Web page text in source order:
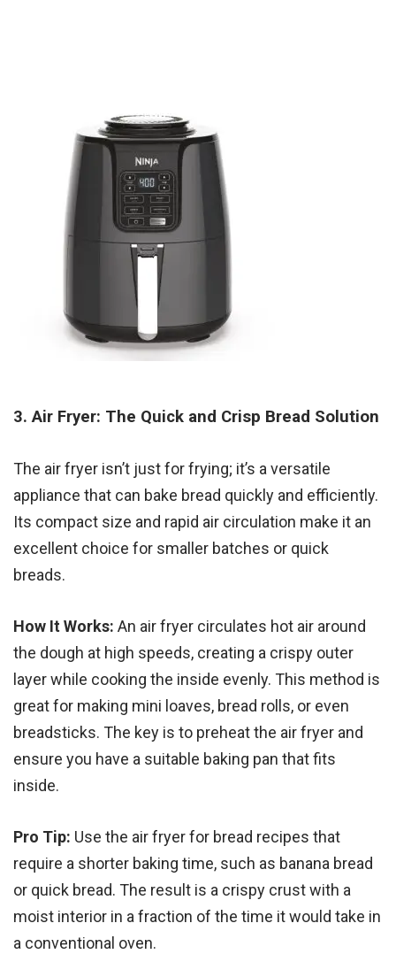
3. Air Fryer: The Quick and Crisp Bread Solution
The air fryer isn’t just for frying; it’s a versatile
appliance that can bake bread quickly and efficiently.
Its compact size and rapid air circulation make it an
excellent choice for smaller batches or quick
breads.
How It Works: An air fryer circulates hot air around
the dough at high speeds, creating a crispy outer
layer while cooking the inside evenly. This method is
great for making mini loaves, bread rolls, or even
breadsticks. The key is to preheat the air fryer and
ensure you have a suitable baking pan that fits
inside.
Pro Tip: Use the air fryer for bread recipes that
require a shorter baking time, such as banana bread
or quick bread. The result is a crispy crust with a
moist interior in a fraction of the time it would take in
a conventional oven.